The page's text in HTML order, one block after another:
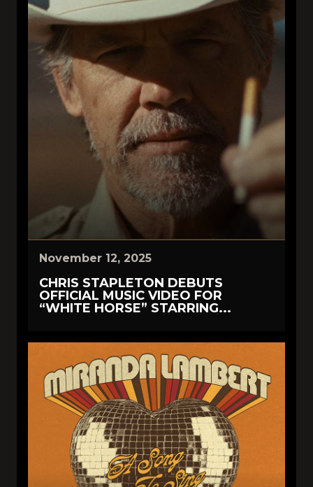
November 12, 2025
CHRIS STAPLETON DEBUTS
OFFICIAL MUSIC VIDEO FOR
“WHITE HORSE” STARRING...